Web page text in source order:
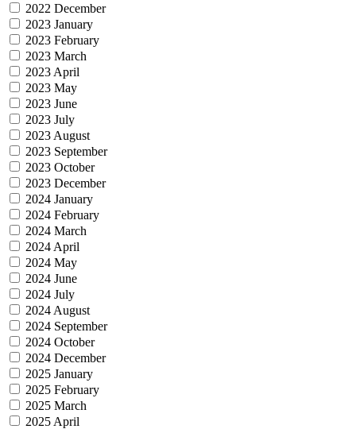
2022 December
2023 January
2023 February
2023 March
2023 April
2023 May
2023 June
2023 July
2023 August
2023 September
2023 October
2023 December
2024 January
2024 February
2024 March
2024 April
2024 May
2024 June
2024 July
2024 August
2024 September
2024 October
2024 December
2025 January
2025 February
2025 March
2025 April